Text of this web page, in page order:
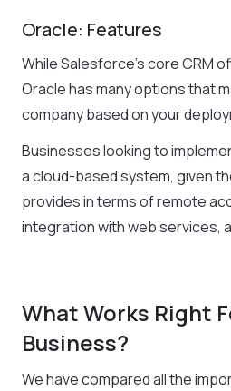
Oracle: Features
While Salesforce’s core CRM
Oracle has many options that
company based on your
Businesses looking to
a cloud-based system, given
provides in terms of remote
integration with web services,
What Works Right
Business?
We have compared all the